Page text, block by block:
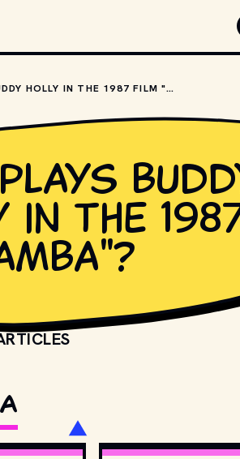
WHO PLAYS BUDDY HOLLY IN THE 1987 FILM "LA BAMBA"?
in the